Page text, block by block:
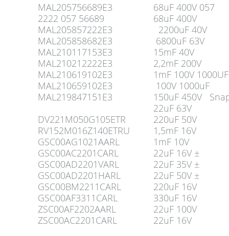
MAL205756689E3
68uF 400V 057
2222 057 56689
68uF 400V
MAL205857222E3
2200uF 40V
MAL205858682E3
6800uF 63V
MAL210117153E3
15mF 40V
MAL210212222E3
2,2mF 200V
MAL210619102E3
1mF 100V 1000UF
MAL210659102E3
100V 1000uF
MAL219847151E3
150uF 450V
22uF 63V
DV221M050G105ETR
220uF 50V
RV152M016Z140ETRU
1,5mF 16V
GSC00AG1021AARL
1mF 10V
GSC00AC2201CARL
22uF 16V ±
GSC00AD2201VARL
22uF 35V ±
GSC00AD2201HARL
22uF 50V ±
GSC00BM2211CARL
220uF 16V
GSC00AF3311CARL
330uF 16V
ZSC00AF2202AARL
22uF 100V
ZSC00AC2201CARL
22uF 16V